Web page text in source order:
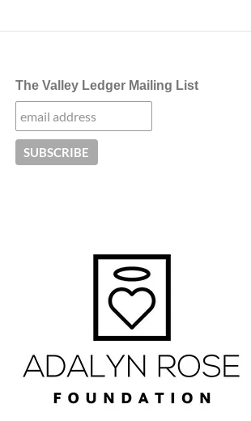
The Valley Ledger Mailing List